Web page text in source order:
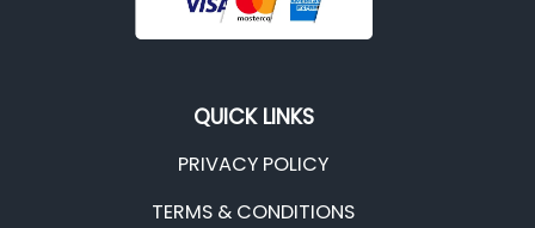
QUICK LINKS
PRIVACY POLICY
TERMS & CONDITIONS